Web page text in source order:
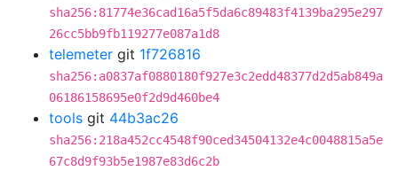
sha256:81774e36cad16a5f5da6c89483f4139ba295e297
26cc5bb9fb119277e087a1d8
telemeter git 1f726816
sha256:a0837af0880180f927e3c2edd48377d2d5ab849a
06186158695e0f2d9d460be4
tools git 44b3ac26
sha256:218a452cc4548f90ced34504132e4c0048815a5e
67c8d9f93b5e1987e83d6c2b